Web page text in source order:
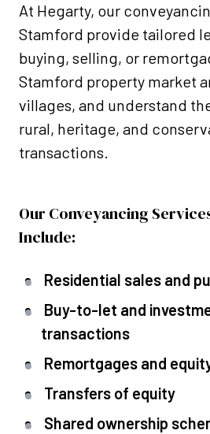
At Hegarty, our
Stamford provide tailored
buying, selling, or
Stamford property market
villages, and understand
rural, heritage, and
transactions.
Our Conveyancing
Include:
Residential sales and
Buy-to-let and
transactions
Remortgages and
Transfers of equity
Shared ownership